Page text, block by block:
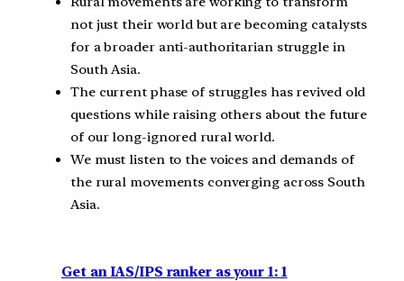
not just their world but are becoming catalysts
for a broader anti-authoritarian struggle in
South Asia.
The current phase of struggles has revived old
questions while raising others about the future
of our long-ignored rural world.
We must listen to the voices and demands of
the rural movements converging across South
Asia.
Get an IAS/IPS ranker as your 1: 1